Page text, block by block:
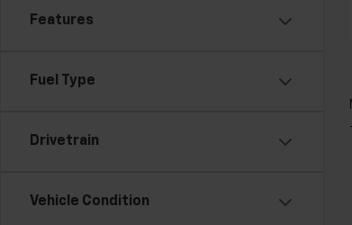
Features
Fuel Type
Drivetrain
Vehicle Condition